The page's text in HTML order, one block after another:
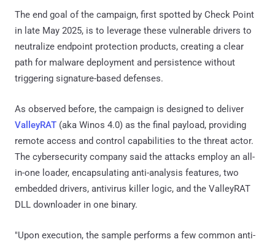
The end goal of the campaign, first spotted by Check Point
in late May 2025, is to leverage these vulnerable drivers to
neutralize endpoint protection products, creating a clear
path for malware deployment and persistence without
triggering signature-based defenses.
As observed before, the campaign is designed to deliver
ValleyRAT (aka Winos 4.0) as the final payload, providing
remote access and control capabilities to the threat actor.
The cybersecurity company said the attacks employ an all-
in-one loader, encapsulating anti-analysis features, two
embedded drivers, antivirus killer logic, and the ValleyRAT
DLL downloader in one binary.
"Upon execution, the sample performs a few common anti-